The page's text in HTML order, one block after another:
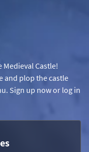
Castle!
and plop the castle
Sign up now or log in